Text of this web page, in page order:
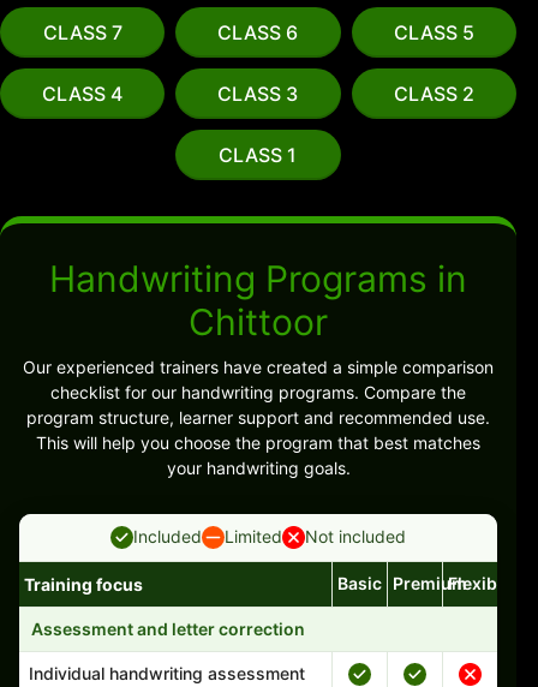
CLASS 7 CLASS 6 CLASS 5
CLASS 4 CLASS 3 CLASS 2
CLASS 1
Handwriting Programs in
Chittoor
Our experienced trainers have created a simple comparison
checklist for our handwriting programs. Compare the
program structure, learner support and recommended use.
This will help you choose the program that best matches
your handwriting goals.
Included Limited Not included
Handwriting program features and support comparison
Training focus Basic PremiumFlexible
Assessment and letter correction
Individual handwriting assessment